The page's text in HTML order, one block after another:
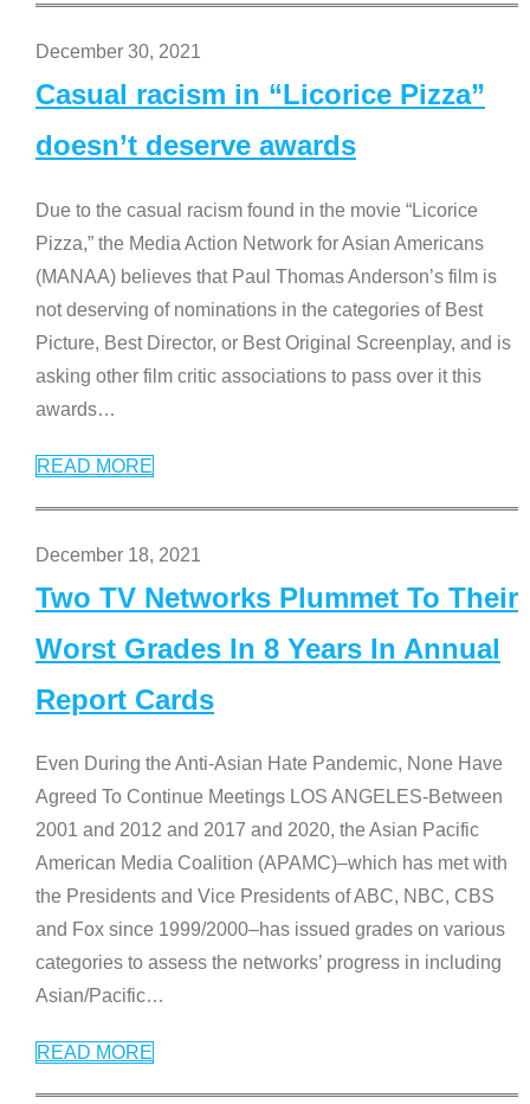
December 30, 2021
Casual racism in “Licorice Pizza”
doesn’t deserve awards
Due to the casual racism found in the movie “Licorice
Pizza,” the Media Action Network for Asian Americans
(MANAA) believes that Paul Thomas Anderson’s film is
not deserving of nominations in the categories of Best
Picture, Best Director, or Best Original Screenplay, and is
asking other film critic associations to pass over it this
awards…
READ MORE
December 18, 2021
Two TV Networks Plummet To Their
Worst Grades In 8 Years In Annual
Report Cards
Even During the Anti-Asian Hate Pandemic, None Have
Agreed To Continue Meetings LOS ANGELES-Between
2001 and 2012 and 2017 and 2020, the Asian Pacific
American Media Coalition (APAMC)–which has met with
the Presidents and Vice Presidents of ABC, NBC, CBS
and Fox since 1999/2000–has issued grades on various
categories to assess the networks’ progress in including
Asian/Pacific…
READ MORE